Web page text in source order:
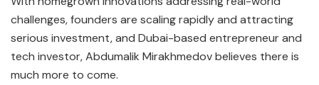
challenges, founders are scaling rapidly and attracting
serious investment, and Dubai-based entrepreneur and
tech investor, Abdumalik Mirakhmedov believes there is
much more to come.